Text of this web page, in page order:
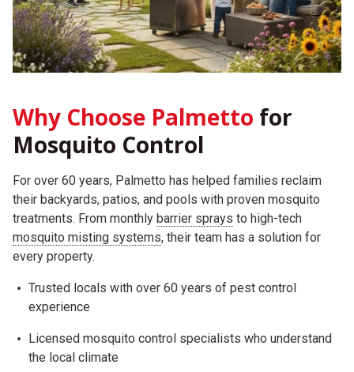
Why Choose Palmetto for
Mosquito Control
For over 60 years, Palmetto has helped families reclaim
their backyards, patios, and pools with proven mosquito
treatments. From monthly barrier sprays to high-tech
mosquito misting systems, their team has a solution for
every property.
Trusted locals with over 60 years of pest control
experience
Licensed mosquito control specialists who understand
the local climate